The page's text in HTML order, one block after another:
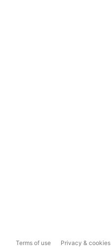
Terms of use Privacy & cookies